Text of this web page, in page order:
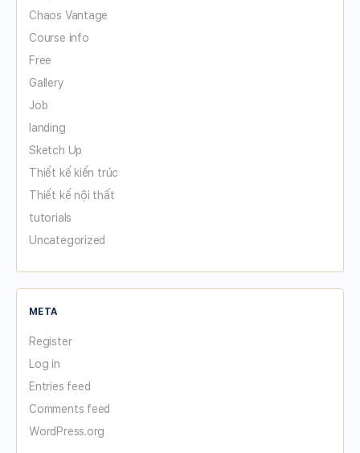
Chaos Vantage
Course info
Free
Gallery
Job
landing
Sketch Up
Thiết kế kiến trúc
Thiết kế nội thất
tutorials
Uncategorized
META
Register
Log in
Entries feed
Comments feed
WordPress.org